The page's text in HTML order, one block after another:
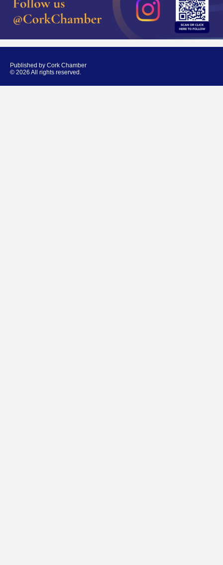
Published by Cork Chamber
© 2026 All rights reserved.